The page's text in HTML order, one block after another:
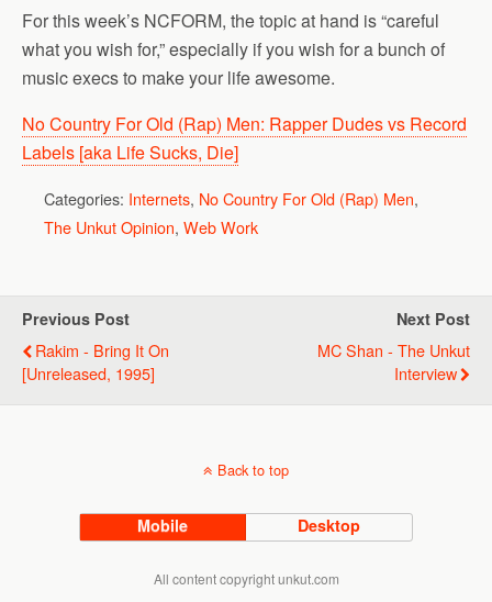
For this week’s NCFORM, the topic at hand is “careful
what you wish for,” especially if you wish for a bunch of
music execs to make your life awesome.
No Country For Old (Rap) Men: Rapper Dudes vs Record
Labels [aka Life Sucks, Die]
Categories: Internets, No Country For Old (Rap) Men,
The Unkut Opinion, Web Work
Previous Post
Rakim - Bring It On
[unreleased, 1995]
Next Post
MC Shan - The Unkut
Interview
Back to top
Mobile Desktop
All content copyright unkut.com